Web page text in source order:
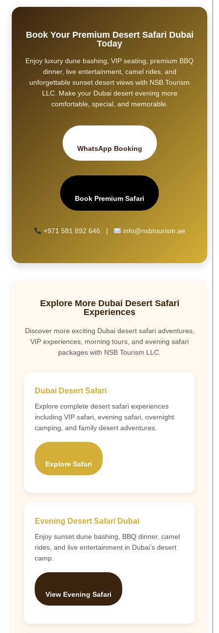
Book Your Premium Desert Safari Dubai
Today
Enjoy luxury dune bashing, VIP seating, premium BBQ
dinner, live entertainment, camel rides, and
unforgettable sunset desert views with NSB Tourism
LLC. Make your Dubai desert evening more
comfortable, special, and memorable.
WhatsApp Booking
Book Premium Safari
+971 581 892 646 | info@nsbtourism.ae
Explore More Dubai Desert Safari
Experiences
Discover more exciting Dubai desert safari adventures,
VIP experiences, morning tours, and evening safari
packages with NSB Tourism LLC.
Dubai Desert Safari
Explore complete desert safari experiences
including VIP safari, evening safari, overnight
camping, and family desert adventures.
Explore Safari
Evening Desert Safari Dubai
Enjoy sunset dune bashing, BBQ dinner, camel
rides, and live entertainment in Dubai’s desert
camp.
View Evening Safari